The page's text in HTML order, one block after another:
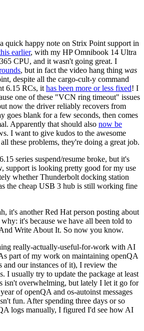
quick happy note on Strix Point support in
earlier, with my HP Omnibook 14 Ultra
CPU, and it wasn't going great. I
, but in fact the video hang thing was
despite all the cargo-cult-y command
6.15 RCs, it has been more or less fixed! I
one of these "VCN ring timeout" issues
now the driver reliably recovers from
goes blank for a few seconds, then comes
Apparently that should also now be
I want to give kudos to the awesome
these problems, they're doing a great job.
series suspend/resume broke, but it's
support is looking pretty good for my use
whether Thunderbolt docking station
the cheap USB 3 hub is still working fine
it's another Red Hat person posting about
it's because we have all been told to
Write About It. So now you know.
really-actually-useful-for-work with AI
part of my work on maintaining openQA
and our instances of it), I review the
I usually try to update the package at least
isn't overwhelming, but lately I let it go for
of openQA and os-autoinst messages
fun. After spending three days or so
logs manually, I figured I'd see how AI